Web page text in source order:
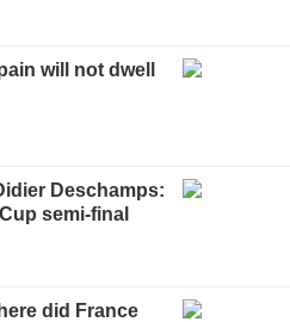
will not dwell
Deschamps:
semi-final
did France